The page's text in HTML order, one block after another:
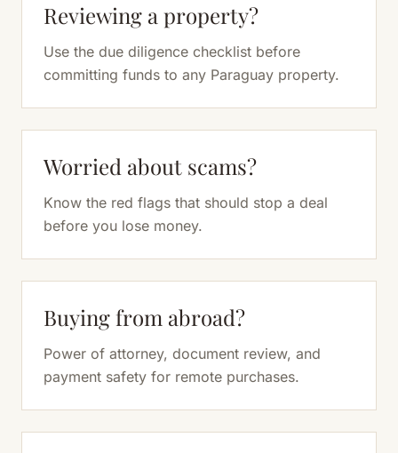
Reviewing a property?
Use the due diligence checklist before
committing funds to any Paraguay property.
Worried about scams?
Know the red flags that should stop a deal
before you lose money.
Buying from abroad?
Power of attorney, document review, and
payment safety for remote purchases.